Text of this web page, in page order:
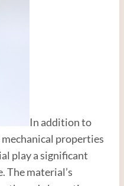
In addition to
properties
play a significant
The material’s